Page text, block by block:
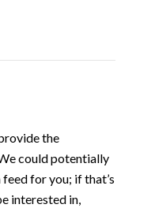
the
could potentially
for you; if that’s
interested in,